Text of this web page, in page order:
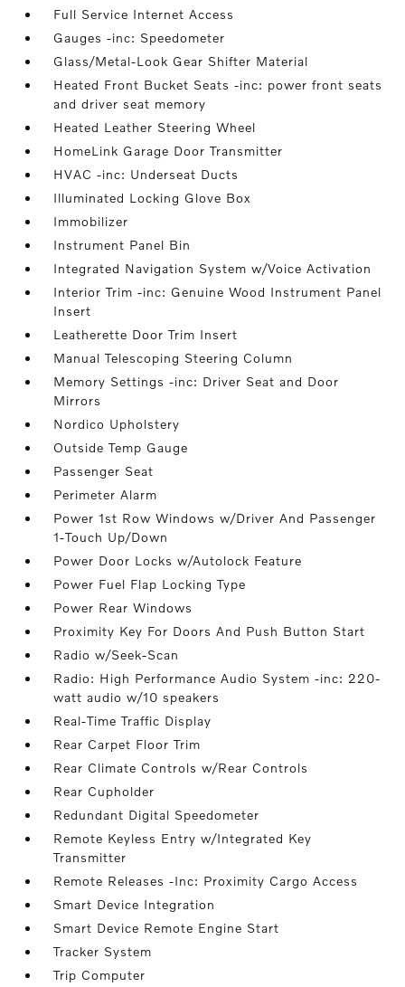
Full Service Internet Access
Gauges -inc: Speedometer
Glass/Metal-Look Gear Shifter Material
Heated Front Bucket Seats -inc: power front seats
and driver seat memory
Heated Leather Steering Wheel
HomeLink Garage Door Transmitter
HVAC -inc: Underseat Ducts
Illuminated Locking Glove Box
Immobilizer
Instrument Panel Bin
Integrated Navigation System w/Voice Activation
Interior Trim -inc: Genuine Wood Instrument Panel
Insert
Leatherette Door Trim Insert
Manual Telescoping Steering Column
Memory Settings -inc: Driver Seat and Door
Mirrors
Nordico Upholstery
Outside Temp Gauge
Passenger Seat
Perimeter Alarm
Power 1st Row Windows w/Driver And Passenger
1-Touch Up/Down
Power Door Locks w/Autolock Feature
Power Fuel Flap Locking Type
Power Rear Windows
Proximity Key For Doors And Push Button Start
Radio w/Seek-Scan
Radio: High Performance Audio System -inc: 220-
watt audio w/10 speakers
Real-Time Traffic Display
Rear Carpet Floor Trim
Rear Climate Controls w/Rear Controls
Rear Cupholder
Redundant Digital Speedometer
Remote Keyless Entry w/Integrated Key
Transmitter
Remote Releases -Inc: Proximity Cargo Access
Smart Device Integration
Smart Device Remote Engine Start
Tracker System
Trip Computer